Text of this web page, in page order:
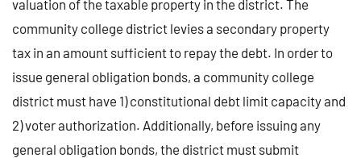
valuation of the taxable property in the district. The
community college district levies a secondary property
tax in an amount sufficient to repay the debt. In order to
issue general obligation bonds, a community college
district must have 1) constitutional debt limit capacity and
2) voter authorization. Additionally, before issuing any
general obligation bonds, the district must submit